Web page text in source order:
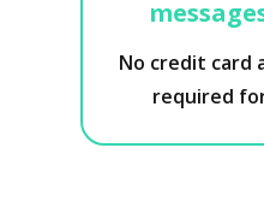
No credit card
required